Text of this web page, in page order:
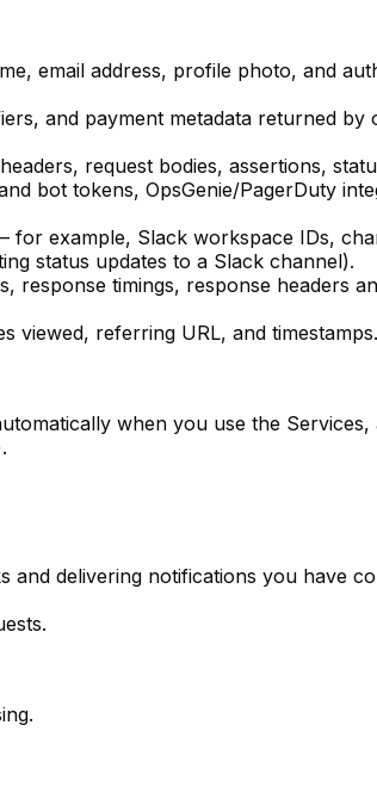
email address, profile photo, and
and payment metadata returned
request bodies, assertions,
bot tokens, OpsGenie/PagerDuty
example, Slack workspace IDs,
status updates to a Slack channel).
response timings, response headers
viewed, referring URL, and
when you use the
and delivering notifications you have